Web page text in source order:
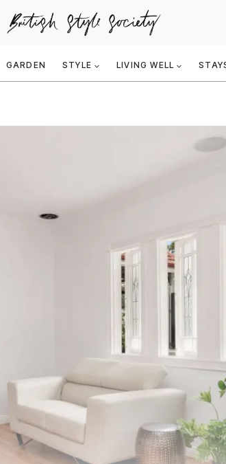
GARDEN STYLE LIVING WELL